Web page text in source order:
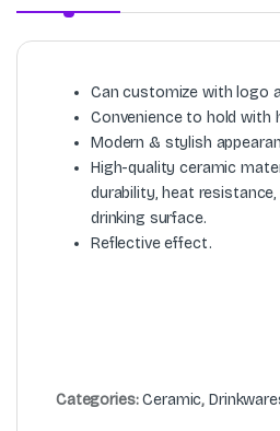
Can customize with logo
Convenience to hold with
Modern & stylish
High-quality ceramic
durability, heat
drinking surface.
Reflective effect.
Categories:Ceramic,